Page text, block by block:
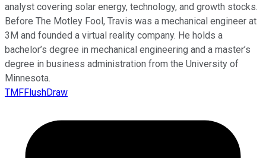
analyst covering solar energy, technology, and growth stocks.
Before The Motley Fool, Travis was a mechanical engineer at
3M and founded a virtual reality company. He holds a
bachelor’s degree in mechanical engineering and a master’s
degree in business administration from the University of
Minnesota.
TMFFlushDraw